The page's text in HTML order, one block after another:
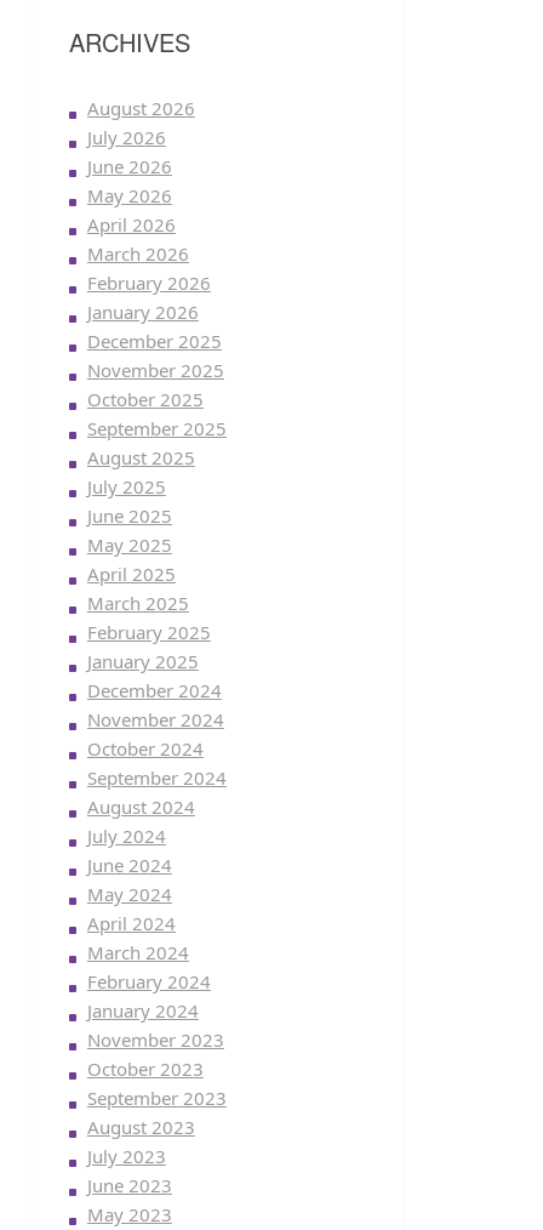
ARCHIVES
August 2026
July 2026
June 2026
May 2026
April 2026
March 2026
February 2026
January 2026
December 2025
November 2025
October 2025
September 2025
August 2025
July 2025
June 2025
May 2025
April 2025
March 2025
February 2025
January 2025
December 2024
November 2024
October 2024
September 2024
August 2024
July 2024
June 2024
May 2024
April 2024
March 2024
February 2024
January 2024
November 2023
October 2023
September 2023
August 2023
July 2023
June 2023
May 2023